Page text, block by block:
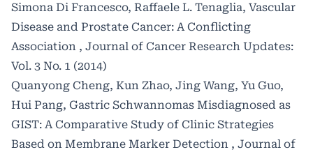
Simona Di Francesco, Raffaele L. Tenaglia, Vascular
Disease and Prostate Cancer: A Conflicting
Association , Journal of Cancer Research Updates:
Vol. 3 No. 1 (2014)
Quanyong Cheng, Kun Zhao, Jing Wang, Yu Guo,
Hui Pang, Gastric Schwannomas Misdiagnosed as
GIST: A Comparative Study of Clinic Strategies
Based on Membrane Marker Detection , Journal of